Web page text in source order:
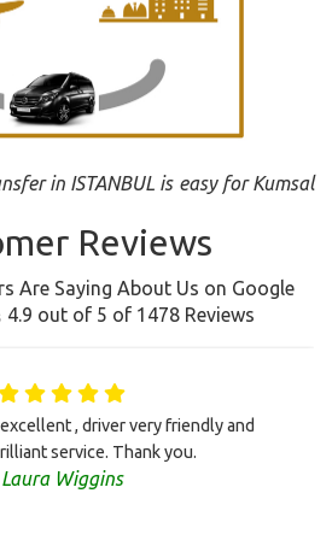
in ISTANBUL is easy for Kumsal
Reviews
Are Saying About Us on Google
4.9 out of 5 of 1478 Reviews
, driver very friendly and
service. Thank you.
Laura Wiggins